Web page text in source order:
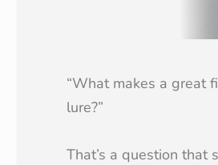
“What makes a great
lure?”
That’s a question that